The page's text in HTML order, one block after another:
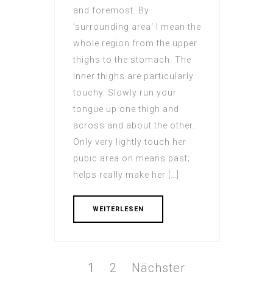
and foremost. By
’surrounding area‘ I mean the
whole region from the upper
thighs to the stomach. The
inner thighs are particularly
touchy. Slowly run your
tongue up one thigh and
across and about the other.
Only very lightly touch her
pubic area on means past;
helps really make her […]
WEITERLESEN
Navigation
Seite
1 Seite
2 Nächster